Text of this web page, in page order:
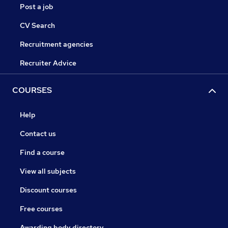
Post a job
CV Search
Recruitment agencies
Recruiter Advice
COURSES
Help
Contact us
Find a course
View all subjects
Discount courses
Free courses